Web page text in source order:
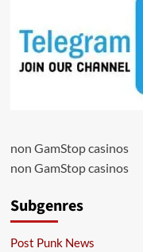
non GamStop casinos
non GamStop casinos
Subgenres
Post Punk News